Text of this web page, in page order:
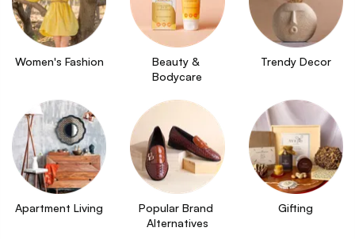
Women's Fashion
Beauty &
Bodycare
Trendy Decor
Apartment Living
Popular Brand
Alternatives
Gifting